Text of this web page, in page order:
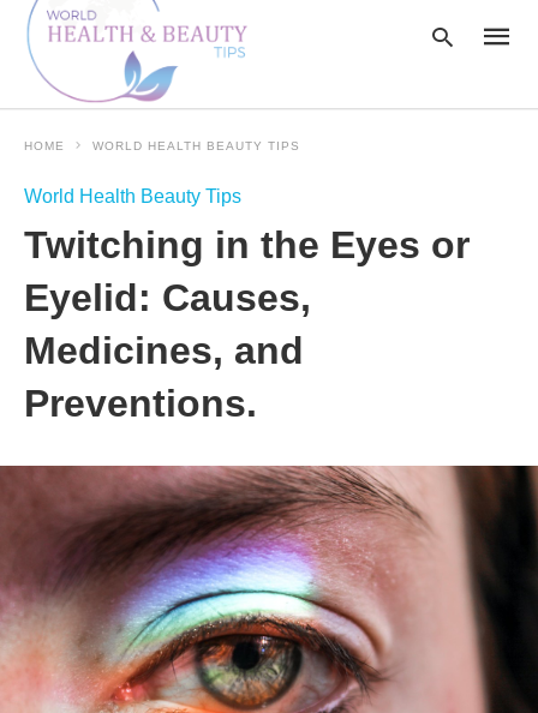
HOME WORLD HEALTH BEAUTY TIPS
World Health Beauty Tips
Twitching in the Eyes or
Eyelid: Causes,
Medicines, and
Preventions.